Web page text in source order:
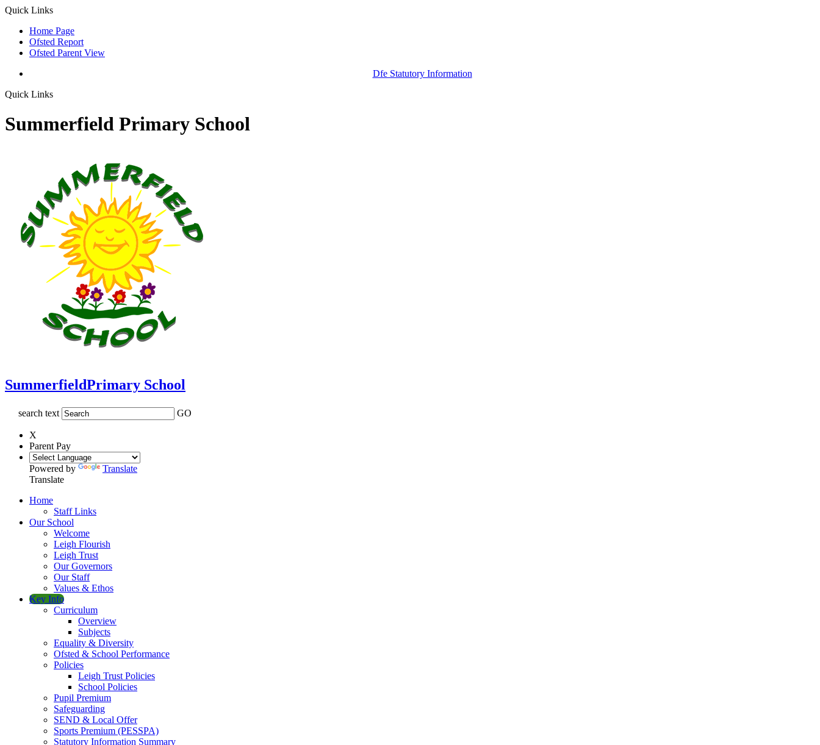
Quick Links
Home Page
Ofsted Report
Ofsted Parent View
Dfe Statutory Information
Quick Links
Summerfield Primary School
SummerfieldPrimary School
search text GO
X
Parent Pay
Powered by
Translate
Translate
Home
Staff Links
Our School
Welcome
Leigh Flourish
Leigh Trust
Our Governors
Our Staff
Values & Ethos
Key Info
Curriculum
Overview
Subjects
Equality & Diversity
Ofsted & School Performance
Policies
Leigh Trust Policies
School Policies
Pupil Premium
Safeguarding
SEND & Local Offer
Sports Premium (PESSPA)
Statutory Information Summary